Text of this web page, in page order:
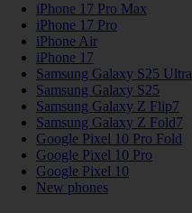
iPhone 17 Pro Max
iPhone 17 Pro
iPhone Air
iPhone 17
Samsung Galaxy S25 Ultra
Samsung Galaxy S25
Samsung Galaxy Z Flip7
Samsung Galaxy Z Fold7
Google Pixel 10 Pro Fold
Google Pixel 10 Pro
Google Pixel 10
New phones